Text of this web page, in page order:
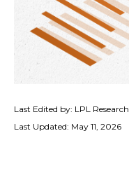
Last Edited by: LPL Research
Last Updated: May 11, 2026